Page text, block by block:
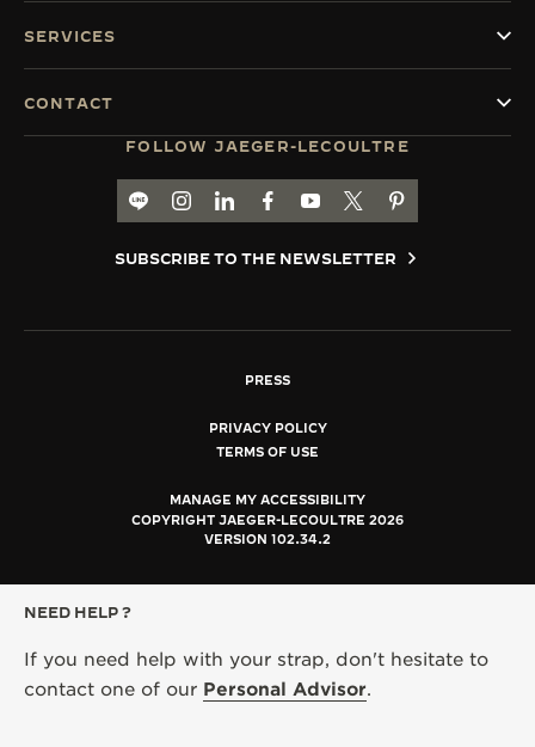
FOLLOW JAEGER-LECOULTRE
LINE THGO TO JAEGER-LECOULTRE INSTAGRAM
GO TO JAEGER-LECOULTRE
GO TO JAEGER-LECOULTRE
GO TO JAEGER-
GO TO JAEGER-
GO TO JAEGER-
SUBSCRIBE TO THE NEWSLETTER
SERVICES
CONTACT
PRESS
PRIVACY POLICY
TERMS OF USE
MANAGE MY ACCESSIBILITY
COPYRIGHT JAEGER-LECOULTRE 2026
VERSION 102.34.2
NEED HELP ?
If you need help with your strap, don't hesitate to
contact one of our Personal Advisor.